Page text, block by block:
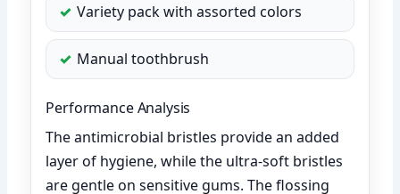
Variety pack with assorted colors
Manual toothbrush
Performance Analysis
The antimicrobial bristles provide an added
layer of hygiene, while the ultra-soft bristles
are gentle on sensitive gums. The flossing